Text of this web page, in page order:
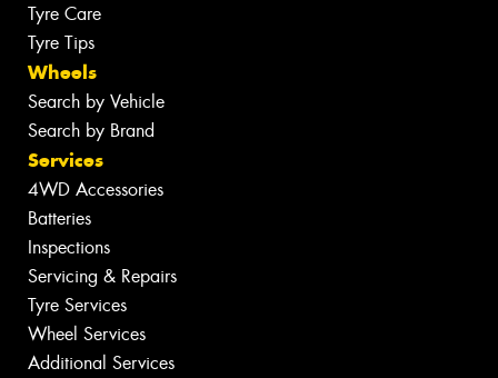
Tyre Care
Tyre Tips
Wheels
Search by Vehicle
Search by Brand
Services
4WD Accessories
Batteries
Inspections
Servicing & Repairs
Tyre Services
Wheel Services
Additional Services